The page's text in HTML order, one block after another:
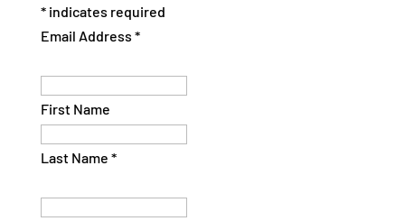
*indicates required
Email Address *
First Name
Last Name *